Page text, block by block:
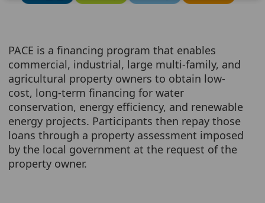
PACE is a financing program that enables
commercial, industrial, large multi-family, and
agricultural property owners to obtain low-
cost, long-term financing for water
conservation, energy efficiency, and renewable
energy projects. Participants then repay those
loans through a property assessment imposed
by the local government at the request of the
property owner.